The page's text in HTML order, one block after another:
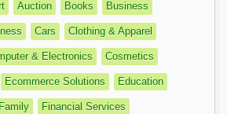
Auction Books Business
Cars Clothing & Apparel
& Electronics Cosmetics
Ecommerce Solutions Education
Family Financial Services